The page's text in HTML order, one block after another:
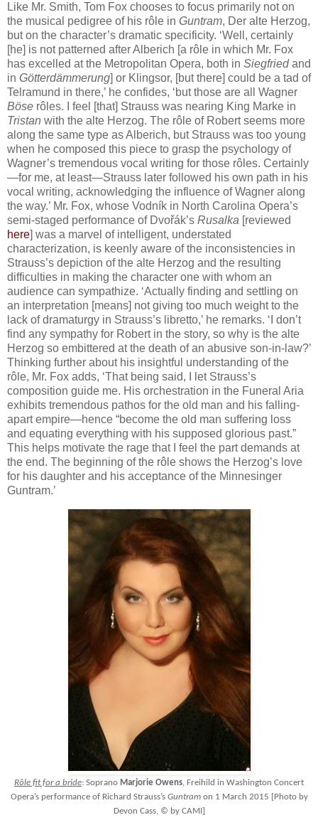
Like Mr. Smith, Tom Fox chooses to focus primarily not on
the musical pedigree of his rôle in Guntram, Der alte Herzog,
but on the character’s dramatic specificity. ‘Well, certainly
[he] is not patterned after Alberich [a rôle in which Mr. Fox
has excelled at the Metropolitan Opera, both in Siegfriedand
in Götterdämmerung] or Klingsor, [but there] could be a tad of
Telramund in there,’ he confides, ‘but those are all Wagner
Böse rôles. I feel [that] Strauss was nearing King Marke in
Tristan with the alte Herzog. The rôle of Robert seems more
along the same type as Alberich, but Strauss was too young
when he composed this piece to grasp the psychology of
Wagner’s tremendous vocal writing for those rôles. Certainly
—for me, at least—Strauss later followed his own path in his
vocal writing, acknowledging the influence of Wagner along
the way.’ Mr. Fox, whose Vodník in North Carolina Opera’s
semi-staged performance of Dvořák’s Rusalka [reviewed
here] was a marvel of intelligent, understated
characterization, is keenly aware of the inconsistencies in
Strauss’s depiction of the alte Herzog and the resulting
difficulties in making the character one with whom an
audience can sympathize. ‘Actually finding and settling on
an interpretation [means] not giving too much weight to the
lack of dramaturgy in Strauss’s libretto,’ he remarks. ‘I don’t
find any sympathy for Robert in the story, so why is the alte
Herzog so embittered at the death of an abusive son-in-law?’
Thinking further about his insightful understanding of the
rôle, Mr. Fox adds, ‘That being said, I let Strauss’s
composition guide me. His orchestration in the Funeral Aria
exhibits tremendous pathos for the old man and his falling-
apart empire—hence “become the old man suffering loss
and equating everything with his supposed glorious past.”
This helps motivate the rage that I feel the part demands at
the end. The beginning of the rôle shows the Herzog’s love
for his daughter and his acceptance of the Minnesinger
Guntram.’
Rôle fit for a bride: Soprano Marjorie Owens, Freihild in Washington Concert
Opera’s performance of Richard Strauss’s Guntramon 1 March 2015 [Photo by
Devon Cass, © by CAMI]